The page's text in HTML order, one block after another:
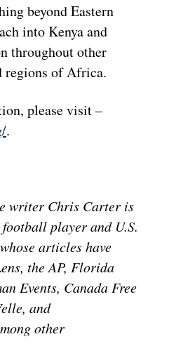
beyond Eastern
into Kenya and
throughout other
regions of Africa.
please visit –
.
writer Chris Carter is
player and U.S.
articles have
the AP, Florida
Events, Canada Free
and
other